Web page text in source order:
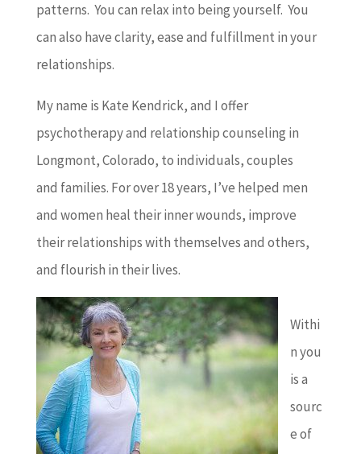
patterns. You can relax into being yourself. You
can also have clarity, ease and fulfillment in your
relationships.
My name is Kate Kendrick, and I offer
psychotherapy and relationship counseling in
Longmont, Colorado, to individuals, couples
and families. For over 18 years, I’ve helped men
and women heal their inner wounds, improve
their relationships with themselves and others,
and flourish in their lives.
Withi
n you
is a
sourc
e of